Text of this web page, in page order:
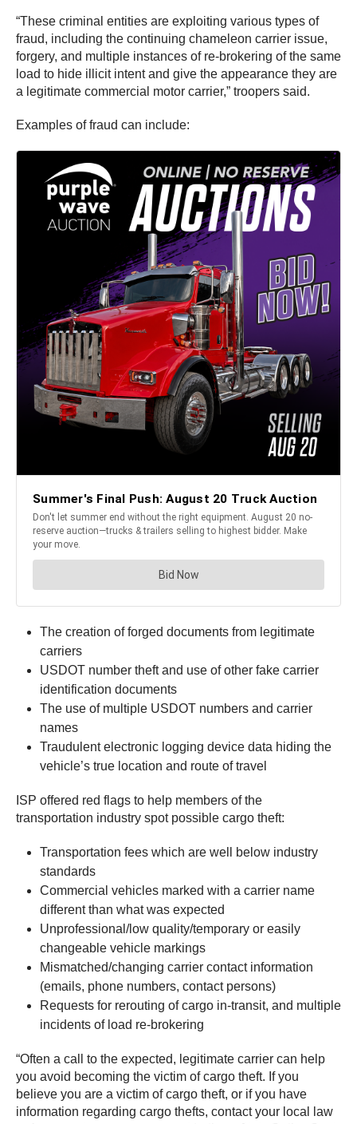
“These criminal entities are exploiting various types of
fraud, including the continuing chameleon carrier issue,
forgery, and multiple instances of re-brokering of the same
load to hide illicit intent and give the appearance they are
a legitimate commercial motor carrier,” troopers said.
Examples of fraud can include:
The creation of forged documents from legitimate
carriers
USDOT number theft and use of other fake carrier
identification documents
The use of multiple USDOT numbers and carrier
names
Traudulent electronic logging device data hiding the
vehicle’s true location and route of travel
ISP offered red flags to help members of the
transportation industry spot possible cargo theft:
Transportation fees which are well below industry
standards
Commercial vehicles marked with a carrier name
different than what was expected
Unprofessional/low quality/temporary or easily
changeable vehicle markings
Mismatched/changing carrier contact information
(emails, phone numbers, contact persons)
Requests for rerouting of cargo in-transit, and multiple
incidents of load re-brokering
“Often a call to the expected, legitimate carrier can help
you avoid becoming the victim of cargo theft. If you
believe you are a victim of cargo theft, or if you have
information regarding cargo thefts, contact your local law